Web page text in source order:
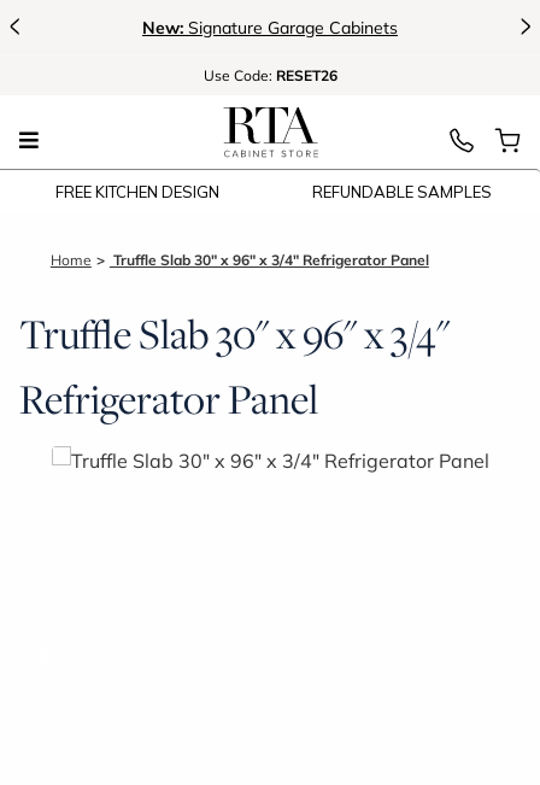
< New: Signature Garage Cabinets >
Use Code: RESET26
FREE KITCHEN DESIGN REFUNDABLE SAMPLES
Home Truffle Slab 30" x 96" x 3/4" Refrigerator Panel
Truffle Slab 30" x 96" x 3/4"
Refrigerator Panel